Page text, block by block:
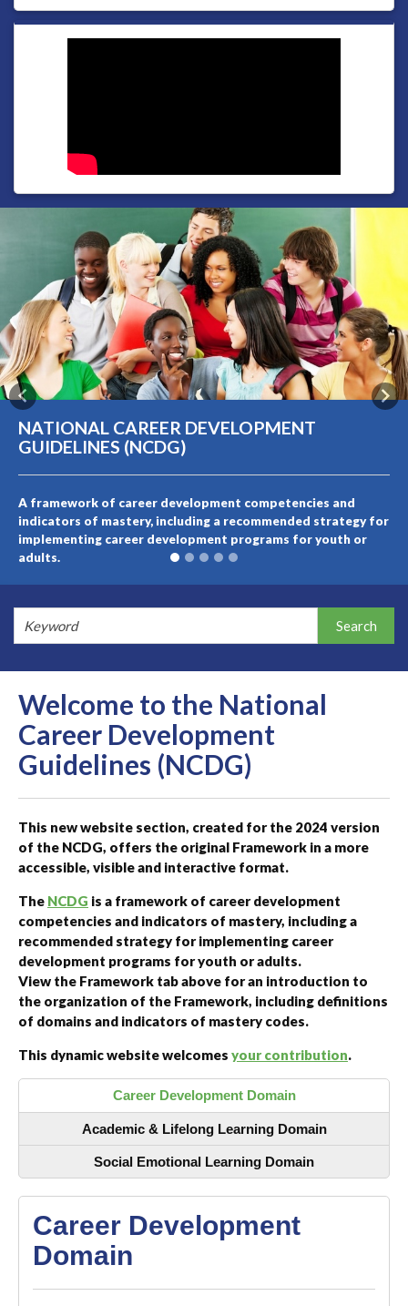
NATIONAL CAREER DEVELOPMENT
GUIDELINES (NCDG)
A framework of career development competencies and
indicators of mastery, including a recommended strategy for
implementing career development programs for youth or
adults.
Previous
Welcome to the National
Career Development
Guidelines (NCDG)
This new website section, created for the 2024 version
of the NCDG, offers the original Framework in a more
accessible, visible and interactive format.
The NCDG is a framework of career development
competencies and indicators of mastery, including a
recommended strategy for implementing career
development programs for youth or adults.
View the Framework tab above for an introduction to
the organization of the Framework, including definitions
of domains and indicators of mastery codes.
This dynamic website welcomes your contribution.
Career Development Domain
Academic & Lifelong Learning Domain
Social Emotional Learning Domain
Career Development
Domain